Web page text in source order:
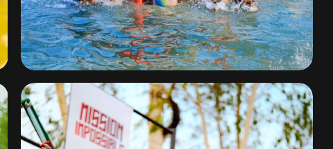
Water Park Fun
By omuresortenugu@gmail.com